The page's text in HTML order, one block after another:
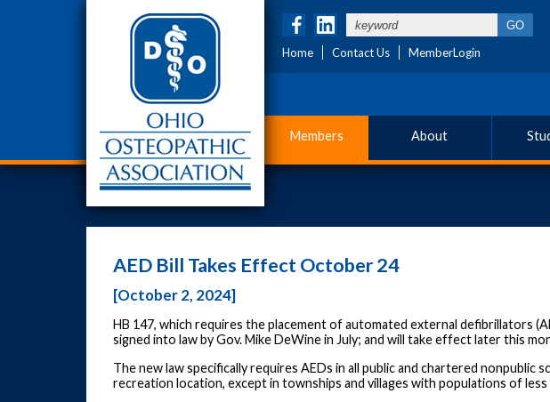
Home Contact Us MemberLogin
Members About
AED Bill Takes Effect October 24
[October 2, 2024]
HB 147, which requires the placement of automated external defibrillators
signed into law by Gov. Mike DeWine in July; and will take effect later this
The new law specifically requires AEDs in all public and chartered nonpublic
recreation location, except in townships and villages with populations of less